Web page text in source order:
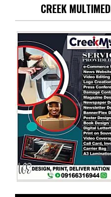
CREEK